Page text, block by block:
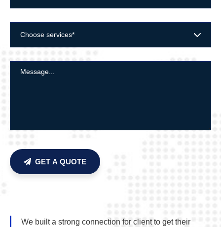
Choose services*
GET A QUOTE
We built a strong connection for client to get their